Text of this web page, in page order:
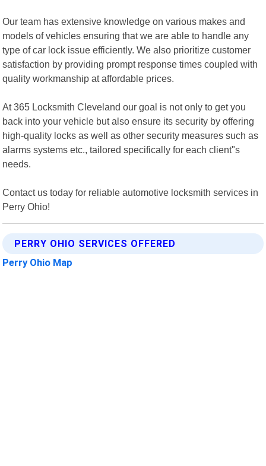
Our team has extensive knowledge on various makes and
models of vehicles ensuring that we are able to handle any
type of car lock issue efficiently. We also prioritize customer
satisfaction by providing prompt response times coupled with
quality workmanship at affordable prices.
At 365 Locksmith Cleveland our goal is not only to get you
back into your vehicle but also ensure its security by offering
high-quality locks as well as other security measures such as
alarms systems etc., tailored specifically for each client"s
needs.
Contact us today for reliable automotive locksmith services in
Perry Ohio!
PERRY OHIO SERVICES OFFERED
Perry Ohio Map